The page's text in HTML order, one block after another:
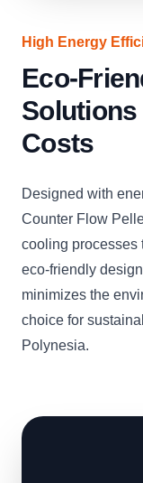
High Energy
Eco-
Solutions
Costs
Designed with
Counter Flow
cooling processes
eco-friendly
minimizes the
choice for
Polynesia.